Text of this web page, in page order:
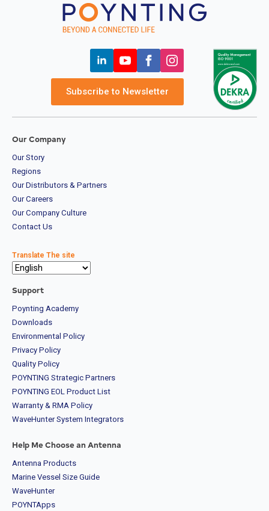
Subscribe to Newsletter
Our Company
Our Story
Regions
Our Distributors & Partners
Our Careers
Our Company Culture
Contact Us
Translate The site
Support
Poynting Academy
Downloads
Environmental Policy
Privacy Policy
Quality Policy
POYNTING Strategic Partners
POYNTING EOL Product List
Warranty & RMA Policy
WaveHunter System Integrators
Help Me Choose an Antenna
Antenna Products
Marine Vessel Size Guide
WaveHunter
POYNTApps